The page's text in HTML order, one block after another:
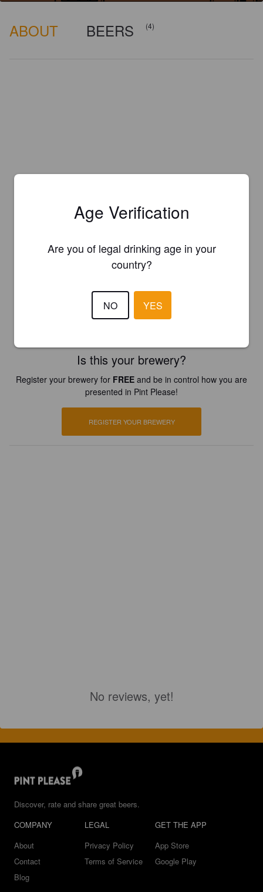
ABOUT BEERS (4)
Is this your brewery?
Register your brewery for FREE and be in control how you are
presented in Pint Please!
REGISTER YOUR BREWERY
No reviews, yet!
Discover, rate and share great beers.
COMPANY
About
Contact
Blog
LEGAL
Privacy Policy
Terms of Service
GET THE APP
App Store
Google Play
Age Verification
Are you of legal drinking age in your
country?
NO YES